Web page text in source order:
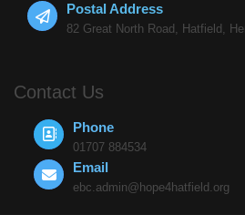
Postal Address
82 Great North Road, Hatfield,
Contact Us
Phone
01707 884534
Email
ebc.admin@hope4hatfield.org